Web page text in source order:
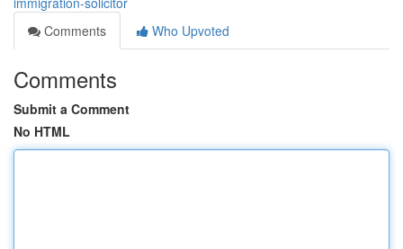
Comments
Who Upvoted
Comments
Submit a Comment
No HTML